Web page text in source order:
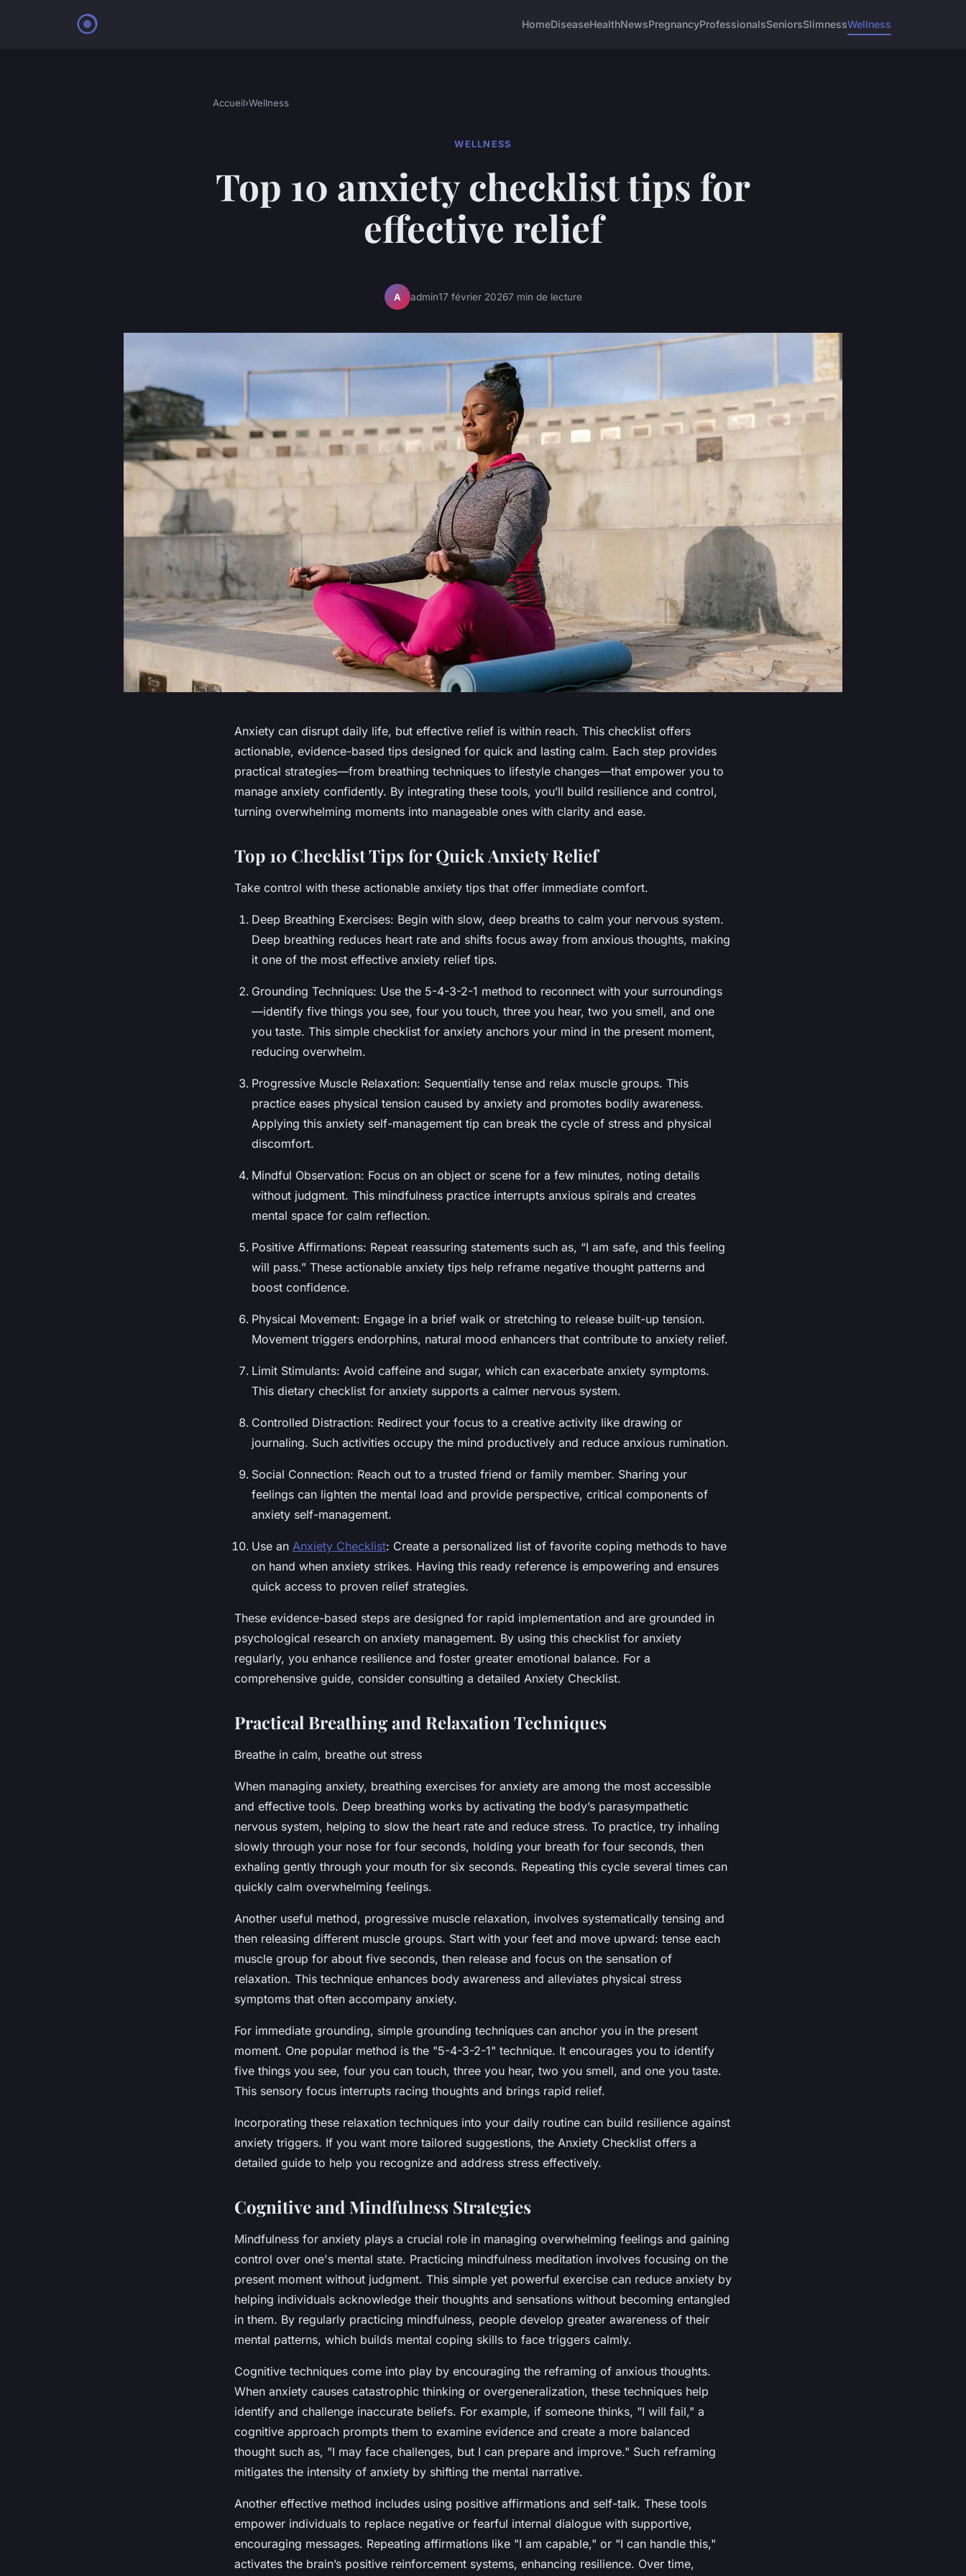
HomeDiseaseHealthNewsPregnancyProfessionalsSeniorsSlimnessWellness
Accueil›Wellness
WELLNESS
Top 10 anxiety checklist tips for
effective relief
A admin17 février 20267 min de lecture
Anxiety can disrupt daily life, but effective relief is within reach. This checklist offers
actionable, evidence-based tips designed for quick and lasting calm. Each step provides
practical strategies—from breathing techniques to lifestyle changes—that empower you to
manage anxiety confidently. By integrating these tools, you’ll build resilience and control,
turning overwhelming moments into manageable ones with clarity and ease.
Top 10 Checklist Tips for Quick Anxiety Relief
Take control with these actionable anxiety tips that offer immediate comfort.
Deep Breathing Exercises: Begin with slow, deep breaths to calm your nervous system.
Deep breathing reduces heart rate and shifts focus away from anxious thoughts, making
it one of the most effective anxiety relief tips.
Grounding Techniques: Use the 5-4-3-2-1 method to reconnect with your surroundings
—identify five things you see, four you touch, three you hear, two you smell, and one
you taste. This simple checklist for anxiety anchors your mind in the present moment,
reducing overwhelm.
Progressive Muscle Relaxation: Sequentially tense and relax muscle groups. This
practice eases physical tension caused by anxiety and promotes bodily awareness.
Applying this anxiety self-management tip can break the cycle of stress and physical
discomfort.
Mindful Observation: Focus on an object or scene for a few minutes, noting details
without judgment. This mindfulness practice interrupts anxious spirals and creates
mental space for calm reflection.
Positive Affirmations: Repeat reassuring statements such as, “I am safe, and this feeling
will pass.” These actionable anxiety tips help reframe negative thought patterns and
boost confidence.
Physical Movement: Engage in a brief walk or stretching to release built-up tension.
Movement triggers endorphins, natural mood enhancers that contribute to anxiety relief.
Limit Stimulants: Avoid caffeine and sugar, which can exacerbate anxiety symptoms.
This dietary checklist for anxiety supports a calmer nervous system.
Controlled Distraction: Redirect your focus to a creative activity like drawing or
journaling. Such activities occupy the mind productively and reduce anxious rumination.
Social Connection: Reach out to a trusted friend or family member. Sharing your
feelings can lighten the mental load and provide perspective, critical components of
anxiety self-management.
Use an Anxiety Checklist: Create a personalized list of favorite coping methods to have
on hand when anxiety strikes. Having this ready reference is empowering and ensures
quick access to proven relief strategies.
These evidence-based steps are designed for rapid implementation and are grounded in
psychological research on anxiety management. By using this checklist for anxiety
regularly, you enhance resilience and foster greater emotional balance. For a
comprehensive guide, consider consulting a detailed Anxiety Checklist.
Practical Breathing and Relaxation Techniques
Breathe in calm, breathe out stress
When managing anxiety, breathing exercises for anxiety are among the most accessible
and effective tools. Deep breathing works by activating the body’s parasympathetic
nervous system, helping to slow the heart rate and reduce stress. To practice, try inhaling
slowly through your nose for four seconds, holding your breath for four seconds, then
exhaling gently through your mouth for six seconds. Repeating this cycle several times can
quickly calm overwhelming feelings.
Another useful method, progressive muscle relaxation, involves systematically tensing and
then releasing different muscle groups. Start with your feet and move upward: tense each
muscle group for about five seconds, then release and focus on the sensation of
relaxation. This technique enhances body awareness and alleviates physical stress
symptoms that often accompany anxiety.
For immediate grounding, simple grounding techniques can anchor you in the present
moment. One popular method is the "5-4-3-2-1" technique. It encourages you to identify
five things you see, four you can touch, three you hear, two you smell, and one you taste.
This sensory focus interrupts racing thoughts and brings rapid relief.
Incorporating these relaxation techniques into your daily routine can build resilience against
anxiety triggers. If you want more tailored suggestions, the Anxiety Checklist offers a
detailed guide to help you recognize and address stress effectively.
Cognitive and Mindfulness Strategies
Mindfulness for anxiety plays a crucial role in managing overwhelming feelings and gaining
control over one's mental state. Practicing mindfulness meditation involves focusing on the
present moment without judgment. This simple yet powerful exercise can reduce anxiety by
helping individuals acknowledge their thoughts and sensations without becoming entangled
in them. By regularly practicing mindfulness, people develop greater awareness of their
mental patterns, which builds mental coping skills to face triggers calmly.
Cognitive techniques come into play by encouraging the reframing of anxious thoughts.
When anxiety causes catastrophic thinking or overgeneralization, these techniques help
identify and challenge inaccurate beliefs. For example, if someone thinks, "I will fail," a
cognitive approach prompts them to examine evidence and create a more balanced
thought such as, "I may face challenges, but I can prepare and improve." Such reframing
mitigates the intensity of anxiety by shifting the mental narrative.
Another effective method includes using positive affirmations and self-talk. These tools
empower individuals to replace negative or fearful internal dialogue with supportive,
encouraging messages. Repeating affirmations like "I am capable," or "I can handle this,"
activates the brain’s positive reinforcement systems, enhancing resilience. Over time,